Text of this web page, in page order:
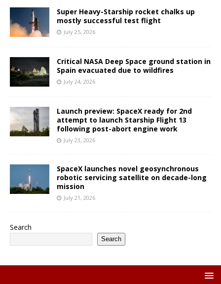
Super Heavy-Starship rocket chalks up
mostly successful test flight
July 25, 2026
Critical NASA Deep Space ground station in
Spain evacuated due to wildfires
July 24, 2026
Launch preview: SpaceX ready for 2nd
attempt to launch Starship Flight 13
following post-abort engine work
July 23, 2026
SpaceX launches novel geosynchronous
robotic servicing satellite on decade-long
mission
July 21, 2026
Search
Search